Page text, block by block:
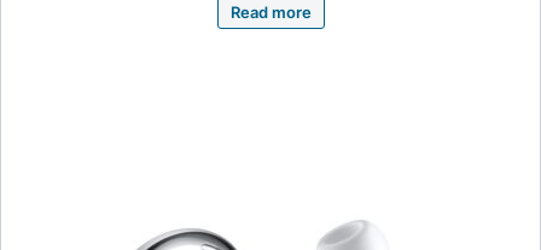
Read more